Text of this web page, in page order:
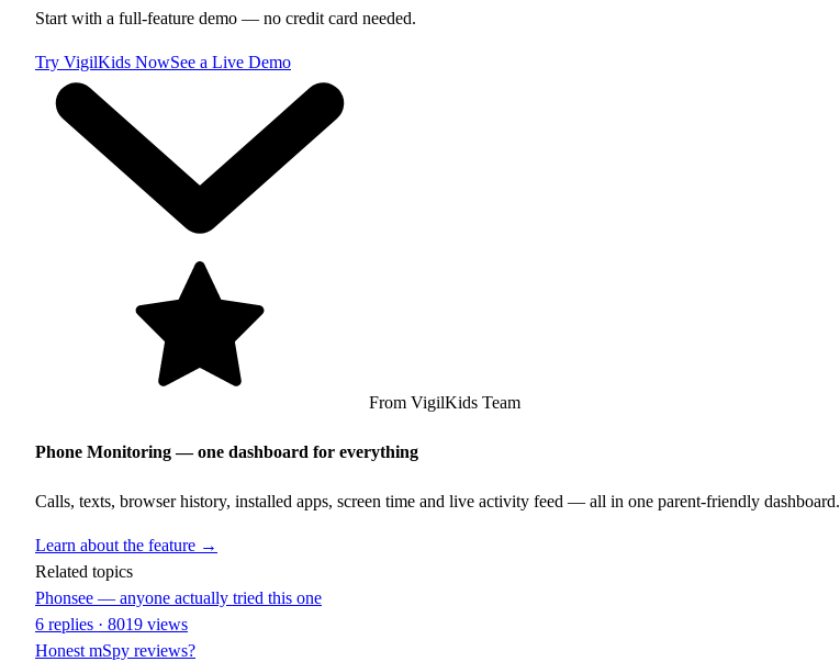
Start with a full-feature demo — no credit card needed.
Try VigilKids NowSee a Live Demo
From VigilKids Team
Phone Monitoring — one dashboard for everything
Calls, texts, browser history, installed apps, screen time and live activity feed — all in one parent-friendly dashboard.
Learn about the feature →
Related topics
Phonsee — anyone actually tried this one
6 replies · 8019 views
Honest mSpy reviews?